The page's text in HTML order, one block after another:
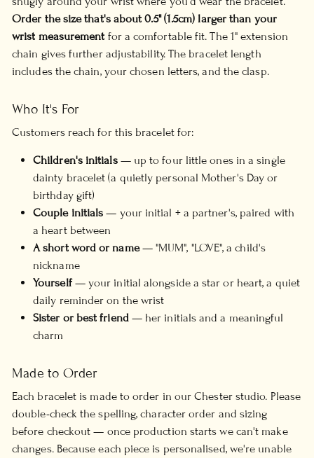
Order the size that's about 0.5" (1.5cm) larger than your
wrist measurement for a comfortable fit. The 1" extension
chain gives further adjustability. The bracelet length
includes the chain, your chosen letters, and the clasp.
Who It's For
Customers reach for this bracelet for:
Children's initials— up to four little ones in a single
dainty bracelet (a quietly personal Mother's Day or
birthday gift)
Couple initials — your initial + a partner's, paired with
a heart between
A short word or name— "MUM", "LOVE", a child's
nickname
Yourself— your initial alongside a star or heart, a quiet
daily reminder on the wrist
Sister or best friend— her initials and a meaningful
charm
Made to Order
Each bracelet is made to order in our Chester studio. Please
double-check the spelling, character order and sizing
before checkout — once production starts we can't make
changes. Because each piece is personalised, we're unable